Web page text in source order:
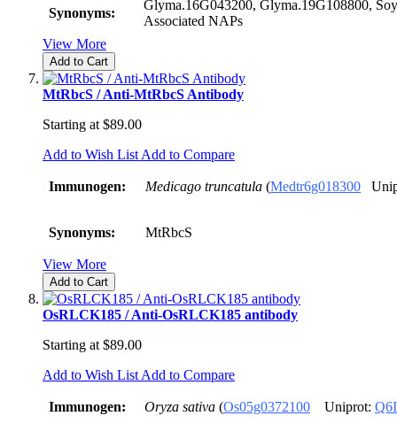
Synonyms:
Glyma.16G043200, Glyma.19G108800,
Associated NAPs
View More
Add to Cart
MtRbcS / Anti-MtRbcS Antibody
Starting at $89.00
Add to Wish List Add to Compare
Immunogen: Medicago truncatula (Medtr6g018300
Synonyms: MtRbcS
View More
Add to Cart
OsRLCK185 / Anti-OsRLCK185 antibody
Starting at $89.00
Add to Wish List Add to Compare
Immunogen: Oryza sativa (Os05g0372100 Uniprot: